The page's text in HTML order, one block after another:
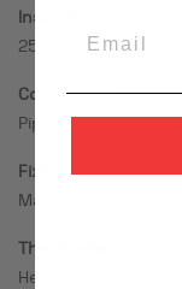
Insulation
25 metre perimeter
Connectors
Pipe connector x 4
Fixings
Manual pipe staples
Thermostat
Hetta